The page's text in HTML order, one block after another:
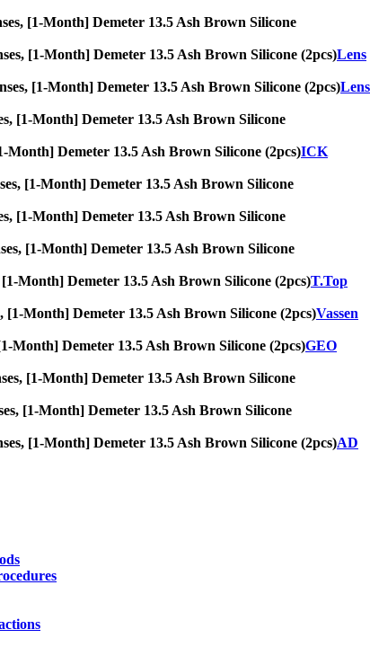
[1-Month] Demeter 13.5 Ash Brown Silicone
[1-Month] Demeter 13.5 Ash Brown Silicone (2pcs)Lens
[1-Month] Demeter 13.5 Ash Brown Silicone (2pcs)Lens
[1-Month] Demeter 13.5 Ash Brown Silicone
Month] Demeter 13.5 Ash Brown Silicone (2pcs)ICK
[1-Month] Demeter 13.5 Ash Brown Silicone
[1-Month] Demeter 13.5 Ash Brown Silicone
[1-Month] Demeter 13.5 Ash Brown Silicone
[1-Month] Demeter 13.5 Ash Brown Silicone (2pcs)T.Top
[1-Month] Demeter 13.5 Ash Brown Silicone (2pcs)Vassen
Month] Demeter 13.5 Ash Brown Silicone (2pcs)GEO
[1-Month] Demeter 13.5 Ash Brown Silicone
[1-Month] Demeter 13.5 Ash Brown Silicone
[1-Month] Demeter 13.5 Ash Brown Silicone (2pcs)AD